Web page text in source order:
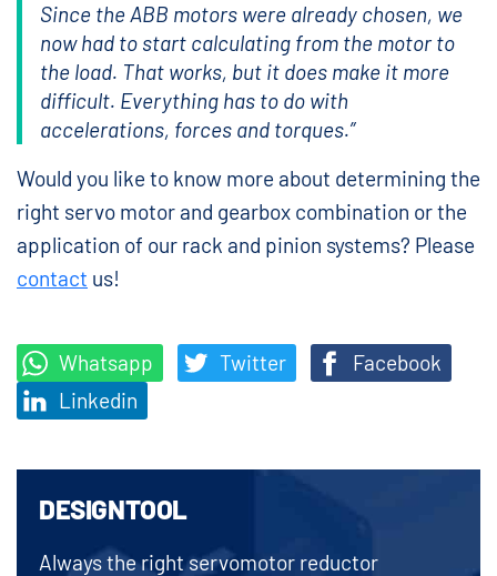
Since the ABB motors were already chosen, we
now had to start calculating from the motor to
the load. That works, but it does make it more
difficult. Everything has to do with
accelerations, forces and torques.”
Would you like to know more about determining the
right servo motor and gearbox combination or the
application of our rack and pinion systems? Please
contact us!
Whatsapp Twitter
Facebook
Linkedin
DESIGNTOOL
Always the right servomotor reductor